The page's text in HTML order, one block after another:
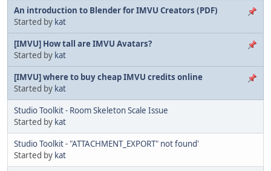
An introduction to Blender for IMVU Creators (PDF)
Started by kat
[IMVU] How tall are IMVU Avatars?
Started by kat
[IMVU] where to buy cheap IMVU credits online
Started by kat
Studio Toolkit - Room Skeleton Scale Issue
Started by kat
Studio Toolkit - "ATTACHMENT_EXPORT" not found'
Started by kat